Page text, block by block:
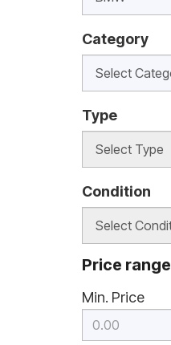
Category
Type
Condition
Price range
Min. Price